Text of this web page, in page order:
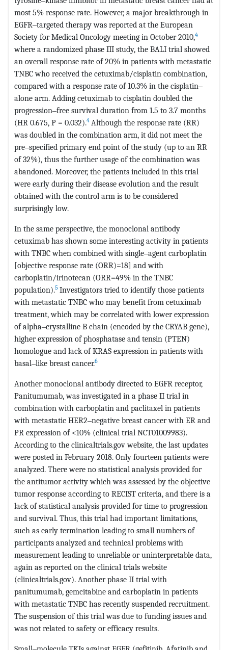
most 5% response rate. However, a major breakthrough in
EGFR‒targeted therapy was reported at the European
Society for Medical Oncology meeting in October 2010,4
where a randomized phase III study, the BALI trial showed
an overall response rate of 20% in patients with metastatic
TNBC who received the cetuximab/cisplatin combination,
compared with a response rate of 10.3% in the cisplatin‒
alone arm. Adding cetuximab to cisplatin doubled the
progression‒free survival duration from 1.5 to 3.7 months
(HR 0.675, P = 0.032).4 Although the response rate (RR)
was doubled in the combination arm, it did not meet the
pre‒specified primary end point of the study (up to an RR
of 32%), thus the further usage of the combination was
abandoned. Moreover, the patients included in this trial
were early during their disease evolution and the result
obtained with the control arm is to be considered
surprisingly low.
In the same perspective, the monoclonal antibody
cetuximab has shown some interesting activity in patients
with TNBC when combined with single‒agent carboplatin
[objective response rate (ORR)=18] and with
carboplatin/irinotecan (ORR=49% in the TNBC
population).5 Investigators tried to identify those patients
with metastatic TNBC who may benefit from cetuximab
treatment, which may be correlated with lower expression
of alpha‒crystalline B chain (encoded by the CRYAB gene),
higher expression of phosphatase and tensin (PTEN)
homologue and lack of KRAS expression in patients with
basal‒like breast cancer.6
Another monoclonal antibody directed to EGFR receptor,
Panitumumab, was investigated in a phase II trial in
combination with carboplatin and paclitaxel in patients
with metastatic HER2‒negative breast cancer with ER and
PR expression of <10% (clinical trial NCT01009983).
According to the clinicaltrials.gov website, the last updates
were posted in February 2018. Only fourteen patients were
analyzed. There were no statistical analysis provided for
the antitumor activity which was assessed by the objective
tumor response according to RECIST criteria, and there is a
lack of statistical analysis provided for time to progression
and survival. Thus, this trial had important limitations,
such as early termination leading to small numbers of
participants analyzed and technical problems with
measurement leading to unreliable or uninterpretable data,
again as reported on the clinical trials website
(clinicaltrials.gov). Another phase II trial with
panitumumab, gemcitabine and carboplatin in patients
with metastatic TNBC has recently suspended recruitment.
The suspension of this trial was due to funding issues and
was not related to safety or efficacy results.